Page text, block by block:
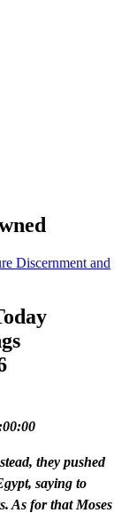
Discernment and
they pushed
saying to
As for that Moses